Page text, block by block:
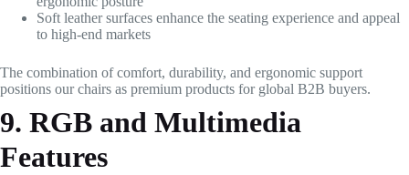
Soft leather surfaces enhance the seating experience and appeal
to high-end markets
The combination of comfort, durability, and ergonomic support
positions our chairs as premium products for global B2B buyers.
9. RGB and Multimedia
Features